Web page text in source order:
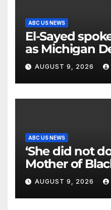
ABC US NEWS
El-Sayed
as Michigan
to unite
AUGUST 9, 2026
ABC US NEWS
‘She did not
Mother of
found hanging
says
AUGUST 9, 2026